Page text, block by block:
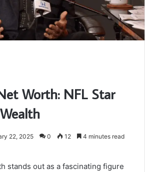
Worth: NFL Star
22, 2025 0 12 4 minutes read
stands out as a fascinating figure